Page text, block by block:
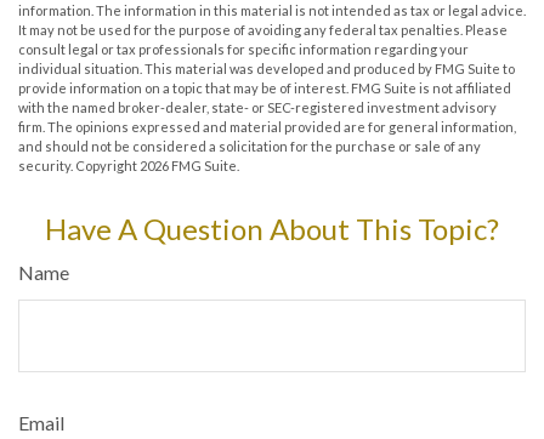
information. The information in this material is not intended as tax or legal advice.
It may not be used for the purpose of avoiding any federal tax penalties. Please
consult legal or tax professionals for specific information regarding your
individual situation. This material was developed and produced by FMG Suite to
provide information on a topic that may be of interest. FMG Suite is not affiliated
with the named broker-dealer, state- or SEC-registered investment advisory
firm. The opinions expressed and material provided are for general information,
and should not be considered a solicitation for the purchase or sale of any
security. Copyright 2026 FMG Suite.
Have A Question About This Topic?
Name
Email